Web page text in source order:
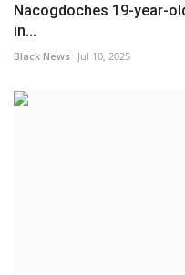
Nacogdoches 19-year-
in...
Black News Jul 10, 2025